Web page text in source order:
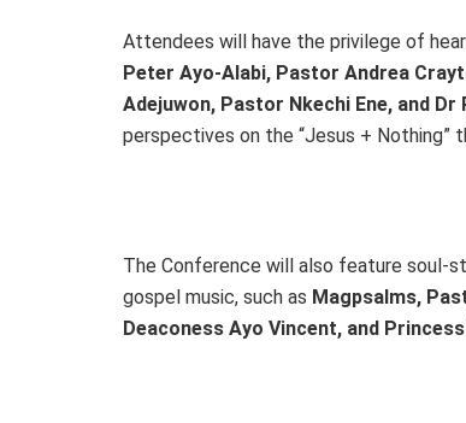
Attendees will have the privilege of
Peter Ayo-Alabi, Pastor Andrea
Adejuwon, Pastor Nkechi Ene, and Dr
perspectives on the “Jesus + Nothing”
The Conference will also feature soul-
gospel music, such as Magpsalms,
Deaconess Ayo Vincent, and